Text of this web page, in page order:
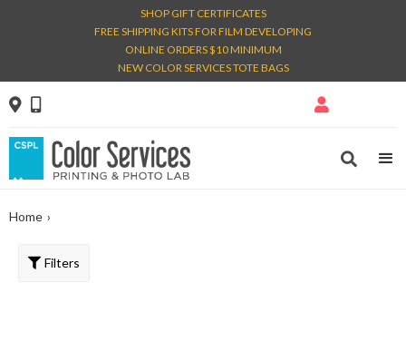
SHOP GIFT CERTIFICATES
FREE SHIPPING KITS FOR FILM DEVELOPING
ONLINE ORDERS $10 MINIMUM
NEW COLOR SERVICES TOTE BAGS
  

Home ›
Filters